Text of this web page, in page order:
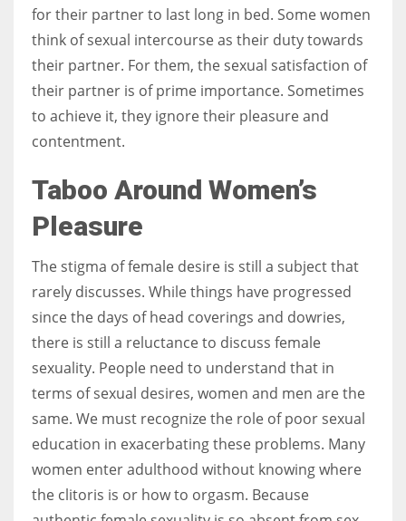
for their partner to last long in bed. Some women
think of sexual intercourse as their duty towards
their partner. For them, the sexual satisfaction of
their partner is of prime importance. Sometimes
to achieve it, they ignore their pleasure and
contentment.
Taboo Around Women’s
Pleasure
The stigma of female desire is still a subject that
rarely discusses. While things have progressed
since the days of head coverings and dowries,
there is still a reluctance to discuss female
sexuality. People need to understand that in
terms of sexual desires, women and men are the
same. We must recognize the role of poor sexual
education in exacerbating these problems. Many
women enter adulthood without knowing where
the clitoris is or how to orgasm. Because